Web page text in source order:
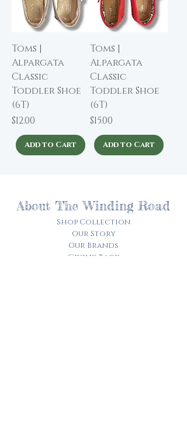
Toms |
Alpargata
Classic
Toddler Shoe
(6T)
Price
$12.00
Add to Cart
Toms |
Alpargata
Classic
Toddler Shoe
(6T)
Price
$15.00
Add to Cart
About The Winding Road
Shop Collection
Our Story
Our Brands
Giving Back